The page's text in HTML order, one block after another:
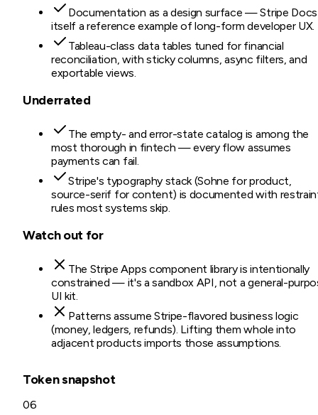
Documentation as a design surface — Stripe
itself a reference example of long-form developer UX.
Tableau-class data tables tuned for financial
reconciliation, with sticky columns, async filters, and
exportable views.
Underrated
The empty- and error-state catalog is among the
most thorough in fintech — every flow assumes
payments can fail.
Stripe's typography stack (Sohne for product,
source-serif for content) is documented with
rules most systems skip.
Watch out for
The Stripe Apps component library is intentionally
constrained — it's a sandbox API, not a general-
UI kit.
Patterns assume Stripe-flavored business logic
(money, ledgers, refunds). Lifting them whole into
adjacent products imports those assumptions.
Token snapshot
06